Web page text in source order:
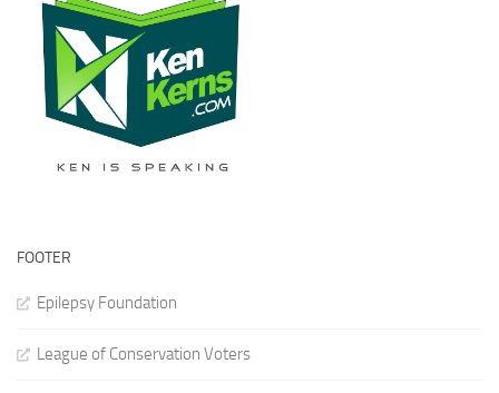
FOOTER
Epilepsy Foundation
League of Conservation Voters